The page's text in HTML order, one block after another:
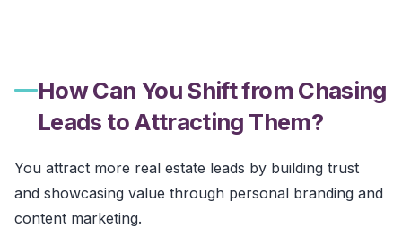
How Can You Shift from Chasing
Leads to Attracting Them?
You attract more real estate leads by building trust
and showcasing value through personal branding and
content marketing.